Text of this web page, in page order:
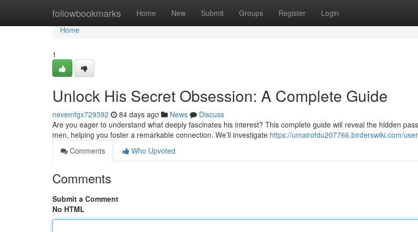
followbookmarks Home New Submit Groups Register Login
Home
Home
1
Unlock His Secret Obsession: A Complete Guide
nevemfgx729392 84 days ago News
Discuss
Are you eager to understand what deeply fascinates his interest? This complete guide will reveal the hidden
men, helping you foster a remarkable connection. We’ll investigate https://umairofdu207766.birderswiki.com/user
Comments
Who Upvoted
Comments
Submit a Comment
No HTML